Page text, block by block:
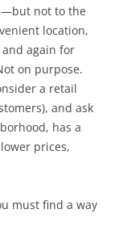
not to the
location,
and again for
on purpose.
a retail
and ask
has a
prices,
must find a way